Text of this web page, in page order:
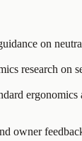
on
research on
owner